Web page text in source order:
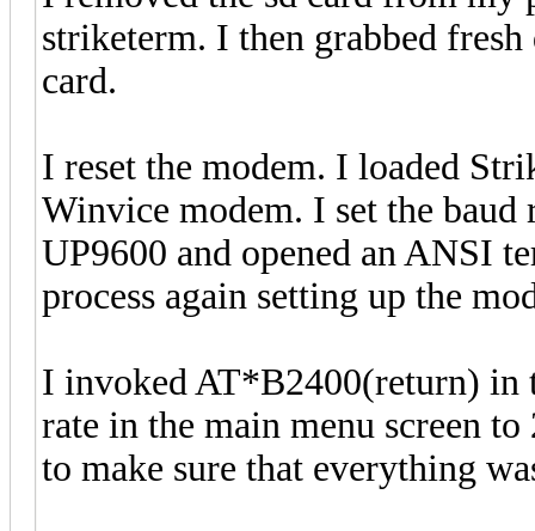
striketerm. I then grabbed
card.
I reset the modem. I loaded
Winvice modem. I set the baud
UP9600 and opened an ANSI
process again setting up the
I invoked AT*B2400(return) in
rate in the main menu screen
to make sure that everything